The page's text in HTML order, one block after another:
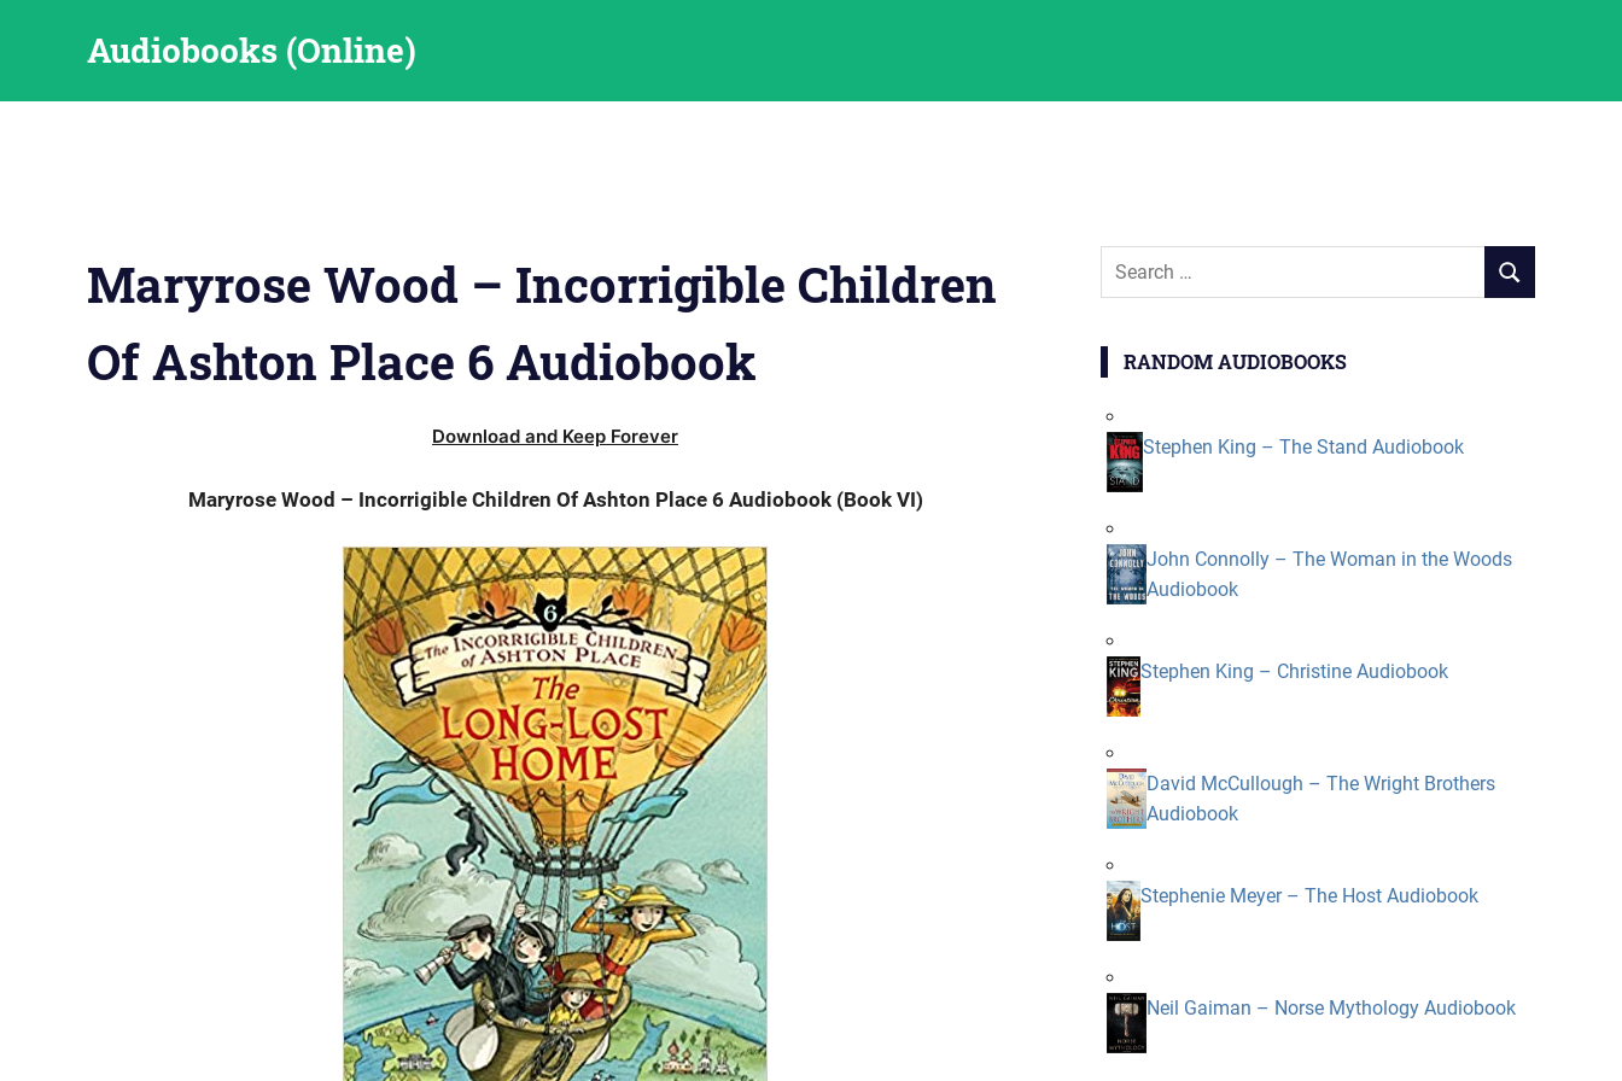
Audiobooks (Online)
Maryrose Wood – Incorrigible Children
Of Ashton Place 6 Audiobook
Download and Keep Forever
Maryrose Wood – Incorrigible Children Of Ashton Place 6 Audiobook (Book VI)
Search
SEARCH
RANDOM AUDIOBOOKS
Stephen King – The Stand Audiobook
John Connolly – The Woman in the Woods
Audiobook
Stephen King – Christine Audiobook
David McCullough – The Wright Brothers
Audiobook
Stephenie Meyer – The Host Audiobook
Neil Gaiman – Norse Mythology Audiobook